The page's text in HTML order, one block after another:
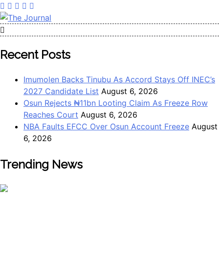
Skip
to
content
The Journal
The Journal seeks to become the most reliable, first-choice
Pan-Nigerian information and public knowledge platform.
The Journal Nigeria is a serious Journalism from an African
Recent Posts
Imumolen Backs Tinubu As Accord Stays Off INEC’s
2027 Candidate List August 6, 2026
Osun Rejects ₦11bn Looting Claim As Freeze Row
Reaches Court August 6, 2026
NBA Faults EFCC Over Osun Account Freeze August
6, 2026
Trending News